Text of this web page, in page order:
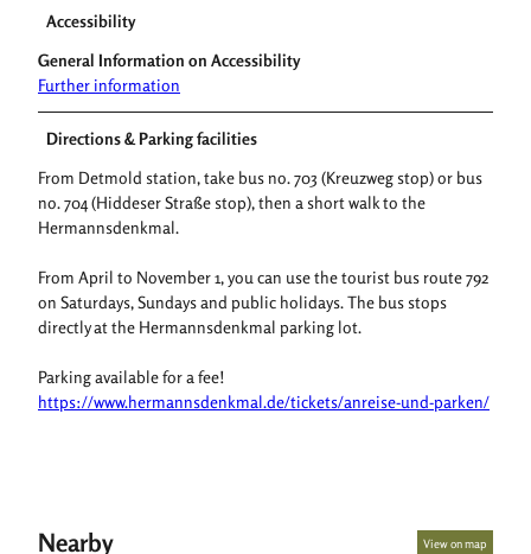
Accessibility
General Information on Accessibility
Further information
Directions & Parking facilities
From Detmold station, take bus no. 703 (Kreuzweg stop) or bus
no. 704 (Hiddeser Straße stop), then a short walk to the
Hermannsdenkmal.
From April to November 1, you can use the tourist bus route 792
on Saturdays, Sundays and public holidays. The bus stops
directly at the Hermannsdenkmal parking lot.
Parking available for a fee!
https://www.hermannsdenkmal.de/tickets/anreise-und-parken/
Nearby View on map